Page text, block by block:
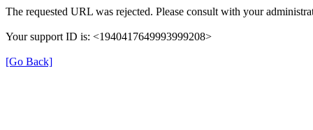
The requested URL was rejected. Please consult with your
Your support ID is: <1940417649993999208>
[Go Back]